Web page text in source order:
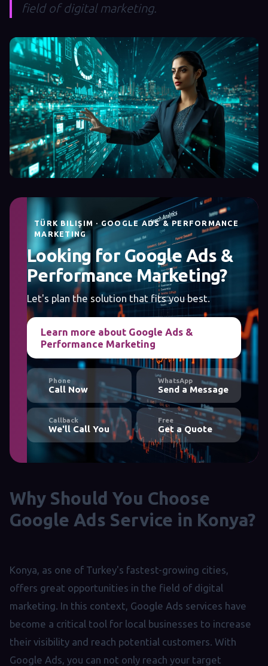
field of digital marketing.
TÜRK BILIŞIM · GOOGLE ADS & PERFORMANCE
MARKETING
Looking for Google Ads &
Performance Marketing?
Let's plan the solution that fits you best.
Learn more about Google Ads &
Performance Marketing
Phone
Call Now
WhatsApp
Send a Message
Callback
We'll Call You
Free
Get a Quote
Why Should You Choose
Google Ads Service in Konya?
Konya, as one of Turkey's fastest-growing cities,
offers great opportunities in the field of digital
marketing. In this context, Google Ads services have
become a critical tool for local businesses to increase
their visibility and reach potential customers. With
Google Ads, you can not only reach your target